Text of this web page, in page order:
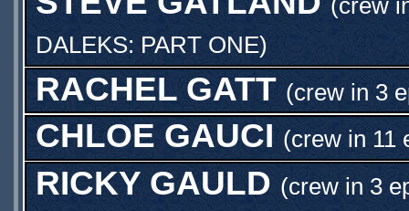
(crew
DALEKS: PART ONE)
RACHEL GATT (crew in 3
CHLOE GAUCI (crew in 11
RICKY GAULD (crew in 3